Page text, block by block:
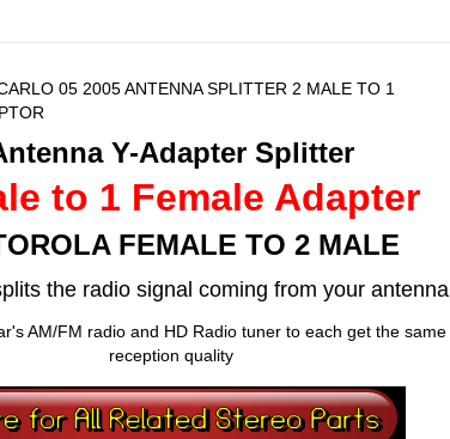
05 2005 ANTENNA SPLITTER 2 MALE TO 1
Y-Adapter Splitter
to 1 Female Adapter
FEMALE TO 2 MALE
the radio signal coming from your antenna
AM/FM radio and HD Radio tuner to each get the same
reception quality